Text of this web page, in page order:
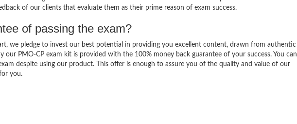
of our clients that evaluate them as their prime reason of exam success.
of passing the exam?
we pledge to invest our best potential in providing you excellent content, drawn from authentic
our PMO-CP exam kit is provided with the 100% money back guarantee of your success. You can
despite using our product. This offer is enough to assure you of the quality and value of our
you.